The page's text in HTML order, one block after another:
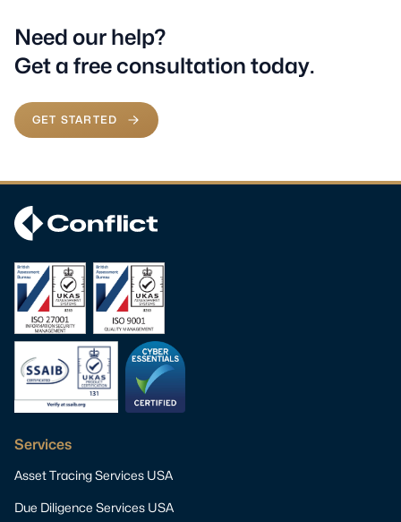
Need our help?
Get a free consultation today.
GET STARTED
Services
Asset Tracing Services USA
Due Diligence Services USA